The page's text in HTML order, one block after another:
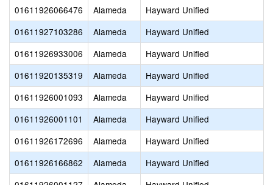
01611926066476
Alameda Hayward Unified
01611927103286
Alameda Hayward Unified
01611926933006
Alameda Hayward Unified
01611920135319
Alameda Hayward Unified
01611926001093
Alameda Hayward Unified
01611926001101
Alameda Hayward Unified
01611926172696
Alameda Hayward Unified
01611926166862
Alameda Hayward Unified